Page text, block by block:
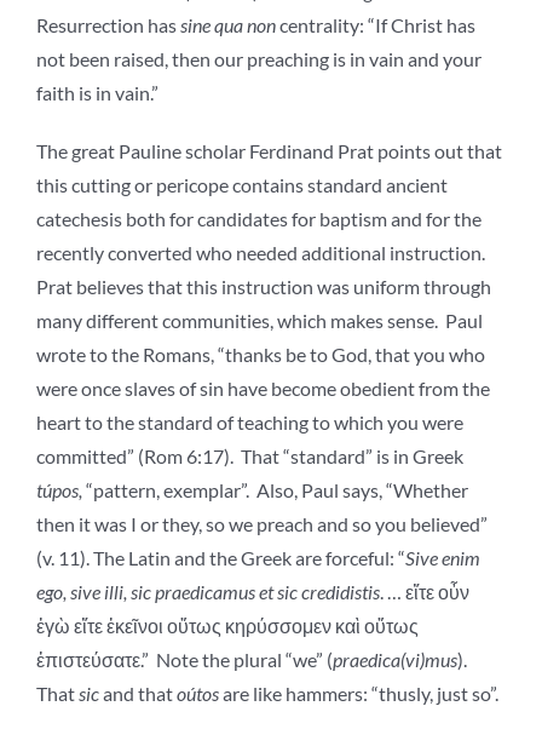
Resurrection has sine qua noncentrality: “If Christ has
not been raised, then our preaching is in vain and your
faith is in vain.”
The great Pauline scholar Ferdinand Prat points out that
this cutting or pericope contains standard ancient
catechesis both for candidates for baptism and for the
recently converted who needed additional instruction.
Prat believes that this instruction was uniform through
many different communities, which makes sense. Paul
wrote to the Romans, “thanks be to God, that you who
were once slaves of sin have become obedient from the
heart to the standard of teaching to which you were
committed” (Rom 6:17). That “standard” is in Greek
túpos, “pattern, exemplar”. Also, Paul says, “Whether
then it was I or they, so we preach and so you believed”
(v. 11). The Latin and the Greek are forceful: “Sive enim
ego, sive illi, sic praedicamus et sic credidistis. … εἴτε οὖν
ἐγὼ εἴτε ἐκεῖνοι οὕτως κηρύσσομεν καὶ οὕτως
ἐπιστεύσατε.” Note the plural “we” (praedica(vi)mus).
That sicand thatoútosare like hammers: “thusly, just so”.